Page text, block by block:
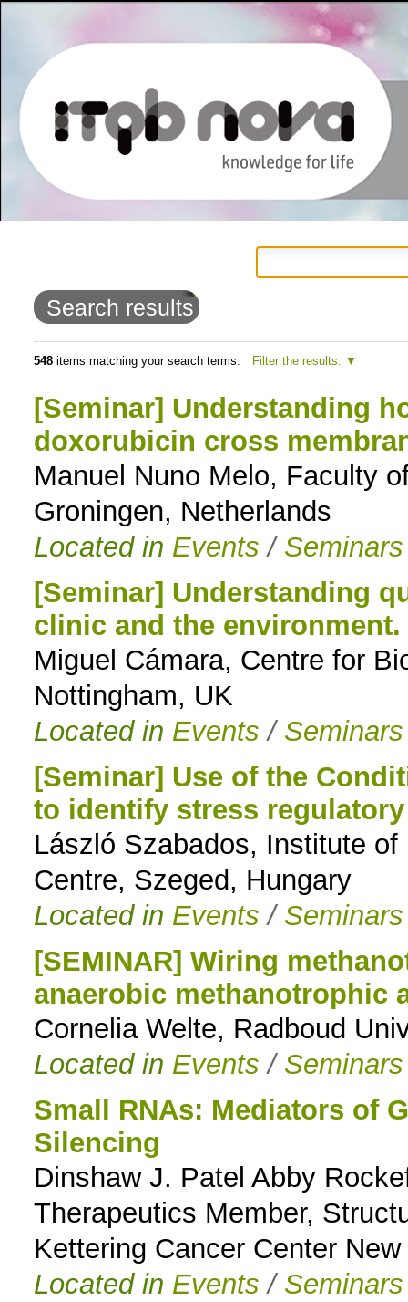
content.
Skip
navigation
Search results
548items matching your search terms. Filter the results.
[Seminar] Understanding
doxorubicin cross
Manuel Nuno Melo, Faculty
Groningen, Netherlands
Located in Events / Seminars
[Seminar] Understanding
clinic and the environment.
Miguel Cámara, Centre for
Nottingham, UK
Located in Events / Seminars
[Seminar] Use of the
to identify stress
László Szabados, Institute
Centre, Szeged, Hungary
Located in Events / Seminars
[SEMINAR] Wiring
anaerobic methanotrophic
Cornelia Welte, Radboud
Located in Events / Seminars
Small RNAs: Mediators of
Silencing
Dinshaw J. Patel Abby
Therapeutics Member,
Kettering Cancer Center
Located in Events / Seminars